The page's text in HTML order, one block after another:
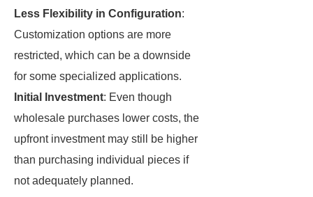
Less Flexibility in Configuration:
Customization options are more
restricted, which can be a downside
for some specialized applications.
Initial Investment: Even though
wholesale purchases lower costs, the
upfront investment may still be higher
than purchasing individual pieces if
not adequately planned.